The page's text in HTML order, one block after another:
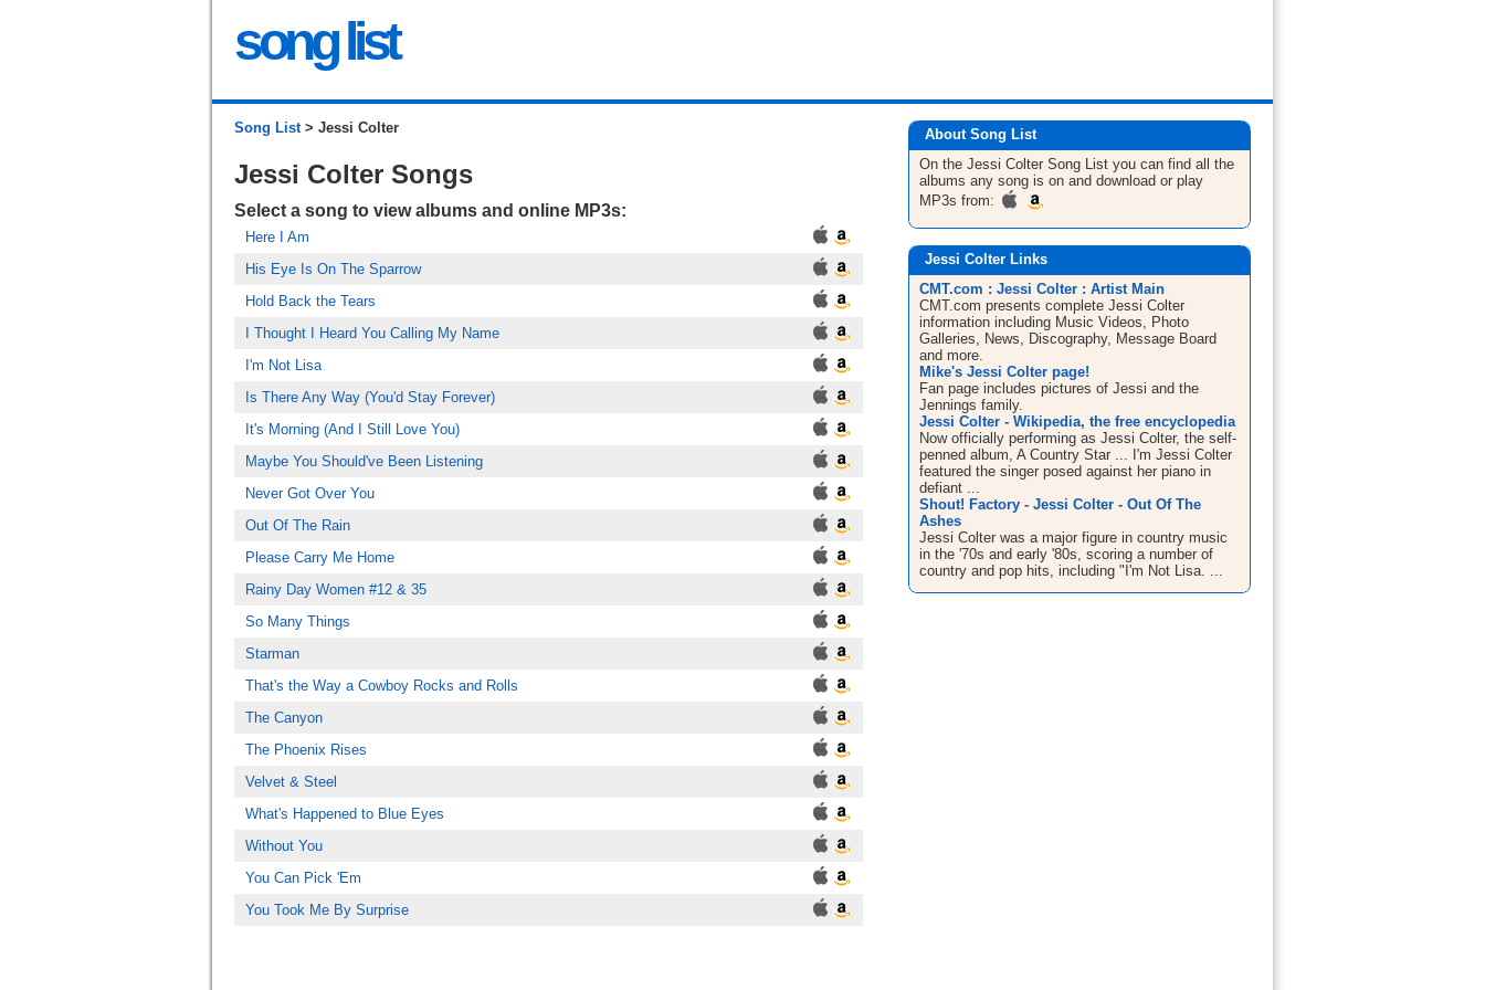
song list
Song List> Jessi Colter
Jessi Colter Songs
Select a song to view albums and online MP3s:
Here I Am
His Eye Is On The Sparrow
Hold Back the Tears
I Thought I Heard You Calling My Name
I'm Not Lisa
Is There Any Way (You'd Stay Forever)
It's Morning (And I Still Love You)
Maybe You Should've Been Listening
Never Got Over You
Out Of The Rain
Please Carry Me Home
Rainy Day Women #12 & 35
So Many Things
Starman
That's the Way a Cowboy Rocks and Rolls
The Canyon
The Phoenix Rises
Velvet & Steel
What's Happened to Blue Eyes
Without You
You Can Pick 'Em
You Took Me By Surprise
About Song List
On the Jessi Colter Song List you can find all the
albums any song is on and download or play
MP3s from:
Jessi Colter Links
CMT.com : Jessi Colter : Artist Main
CMT.com presents complete Jessi Colter
information including Music Videos, Photo
Galleries, News, Discography, Message Board
and more.
Mike's Jessi Colter page!
Fan page includes pictures of Jessi and the
Jennings family.
Jessi Colter - Wikipedia, the free encyclopedia
Now officially performing as Jessi Colter, the self-
penned album, A Country Star ... I'm Jessi Colter
featured the singer posed against her piano in
defiant ...
Shout! Factory - Jessi Colter - Out Of The
Ashes
Jessi Colter was a major figure in country music
in the '70s and early '80s, scoring a number of
country and pop hits, including "I'm Not Lisa. ...